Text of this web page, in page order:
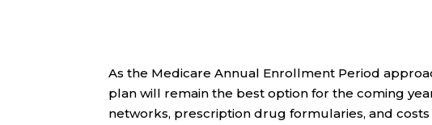
As the Medicare Annual Enrollment Period
plan will remain the best option for the coming
networks, prescription drug formularies, and